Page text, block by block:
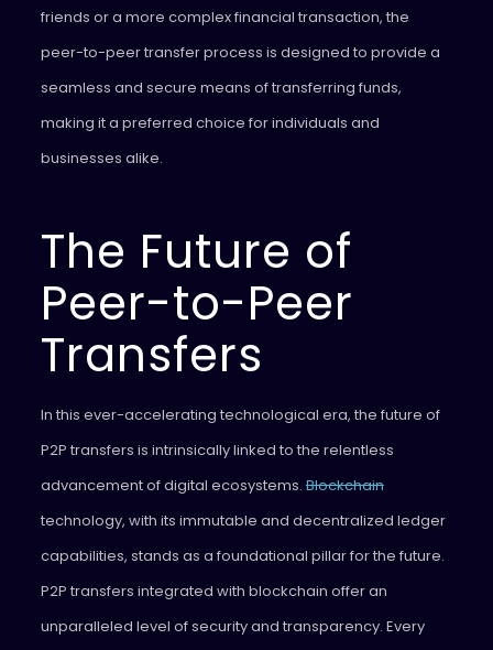
friends or a more complex financial transaction, the
peer-to-peer transfer process is designed to provide a
seamless and secure means of transferring funds,
making it a preferred choice for individuals and
businesses alike.
The Future of
Peer-to-Peer
Transfers
In this ever-accelerating technological era, the future of
P2P transfers is intrinsically linked to the relentless
advancement of digital ecosystems.Blockchain
technology, with its immutable and decentralized ledger
capabilities, stands as a foundational pillar for the future.
P2P transfers integrated with blockchain offer an
unparalleled level of security and transparency. Every